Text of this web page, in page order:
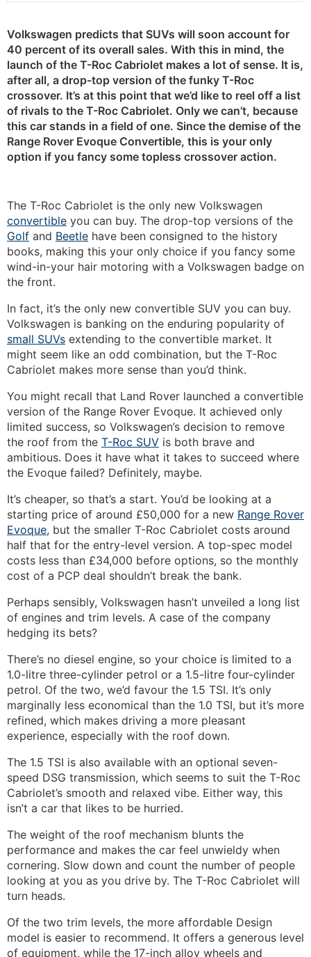
Volkswagen predicts that SUVs will soon account for
40 percent of its overall sales. With this in mind, the
launch of the T-Roc Cabriolet makes a lot of sense. It is,
after all, a drop-top version of the funky T-Roc
crossover. It’s at this point that we’d like to reel off a list
of rivals to the T-Roc Cabriolet. Only we can’t, because
this car stands in a field of one. Since the demise of the
Range Rover Evoque Convertible, this is your only
option if you fancy some topless crossover action.
The T-Roc Cabriolet is the only new Volkswagen
convertible you can buy. The drop-top versions of the
Golf and Beetle have been consigned to the history
books, making this your only choice if you fancy some
wind-in-your hair motoring with a Volkswagen badge on
the front.
In fact, it’s the only new convertible SUV you can buy.
Volkswagen is banking on the enduring popularity of
small SUVs extending to the convertible market. It
might seem like an odd combination, but the T-Roc
Cabriolet makes more sense than you’d think.
You might recall that Land Rover launched a convertible
version of the Range Rover Evoque. It achieved only
limited success, so Volkswagen’s decision to remove
the roof from the T-Roc SUV is both brave and
ambitious. Does it have what it takes to succeed where
the Evoque failed? Definitely, maybe.
It’s cheaper, so that’s a start. You’d be looking at a
starting price of around £50,000 for a new Range Rover
Evoque, but the smaller T-Roc Cabriolet costs around
half that for the entry-level version. A top-spec model
costs less than £34,000 before options, so the monthly
cost of a PCP deal shouldn’t break the bank.
Perhaps sensibly, Volkswagen hasn’t unveiled a long list
of engines and trim levels. A case of the company
hedging its bets?
There’s no diesel engine, so your choice is limited to a
1.0-litre three-cylinder petrol or a 1.5-litre four-cylinder
petrol. Of the two, we’d favour the 1.5 TSI. It’s only
marginally less economical than the 1.0 TSI, but it’s more
refined, which makes driving a more pleasant
experience, especially with the roof down.
The 1.5 TSI is also available with an optional seven-
speed DSG transmission, which seems to suit the T-Roc
Cabriolet’s smooth and relaxed vibe. Either way, this
isn’t a car that likes to be hurried.
The weight of the roof mechanism blunts the
performance and makes the car feel unwieldy when
cornering. Slow down and count the number of people
looking at you as you drive by. The T-Roc Cabriolet will
turn heads.
Of the two trim levels, the more affordable Design
model is easier to recommend. It offers a generous level
of equipment, while the 17-inch alloy wheels and